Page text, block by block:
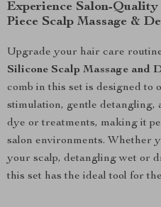
Experience Salon-
Piece Scalp Massage &
Upgrade your hair care
Silicone Scalp Massage and
comb in this set is designed to
stimulation, gentle detangling,
dye or treatments, making it
salon environments. Whether
your scalp, detangling wet or
this set has the ideal tool for